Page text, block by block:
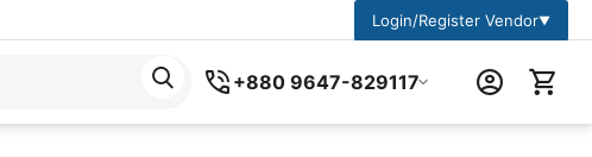
Login/Register Vendor▼
+880 9647-829117